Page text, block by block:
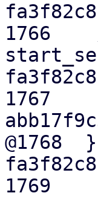
1766  	/* If we return, we re-enter
1767  	start_secondary_resume();
@1768  }
1769